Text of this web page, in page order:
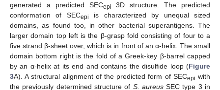
generated a predicted SECepi
3D structure. The predicted
conformation of SECepi
is characterized by unequal sized
domains, as found too, in other bacterial superantigens. The
larger domain top left is the β-grasp fold consisting of four to a
five strand β-sheet over, which is in front of an α-helix. The small
domain bottom right is the fold of a Greek-key β-barrel capped
by an α-helix at its end and contains the disulfide loop (Figure
3A). A structural alignment of the predicted form of SECepi with
the previously determined structure of S. aureusSEC type 3 in